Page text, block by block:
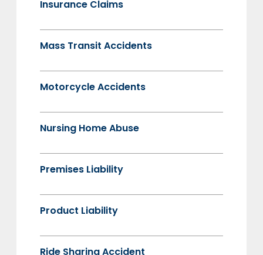
Insurance Claims
Mass Transit Accidents
Motorcycle Accidents
Nursing Home Abuse
Premises Liability
Product Liability
Ride Sharing Accident